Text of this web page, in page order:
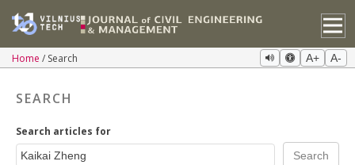
Home Search A+ A-
SEARCH
Search articles for